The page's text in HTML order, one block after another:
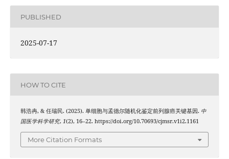
PUBLISHED
2025-07-17
HOW TO CITE
韩浩冉, & 任瑞民. (2025). 单细胞与孟德尔随机化鉴定前列腺癌关键基因. 中
国医学科学研究, 1(2), 16–22. https://doi.org/10.70693/cjmsr.v1i2.1161
More Citation Formats